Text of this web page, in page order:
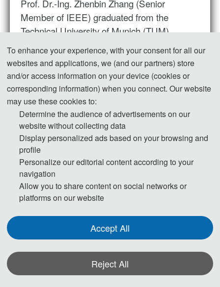
Prof. Dr.-Ing. Zhenbin Zhang (Senior
Member of IEEE) graduated from the
Technical University of Munich (TUM),
Germany. He obtained his doctoral degree in
electrical engineering with the dissertation of
"On Control of Grid-Tied Back-to-Back
Power Converters and PMSG Wind Turbine
Systems" at the grade of "Summa Cum
Laude" (Highest Distinction). From Jan. 2015
to Nov. 2017, he worked at the Institute for
Electrical Drive Systems and Power
Electronics (EAL of TUM), as a Researcher
Associate, Research Fellow, and Team
Leader, etc. He won VDE Award in 2017. In
Dec. 2017, Dr. Zhang joined Shandong
supervisor, and was elected as a "Qilu Young
Scholar". In 2018, he received "August-
Wilhelm Scheer Visiting Professor" Award
and was appointed as Visiting Professor
(W2) at the Technical University of Munich,
To enhance your experience, with your consent for all our
websites and applications, we (and our partners) store
and/or access information on your device (cookies or
corresponding information) when you connect. Our website
may use these cookies to:
Determine the audience of advertisements on our
website without collecting data
Display personalized ads based on your browsing and
profile
Personalize our editorial content according to your
navigation
Allow you to share content on social networks or
platforms on our website
Accept All
Reject All